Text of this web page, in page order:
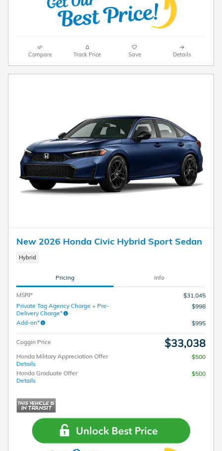
Compare Track Price Save Details
New 2026 Honda Civic Hybrid Sport Sedan
Hybrid
Pricing Info
MSRP
$31,045
Private Tag Agency Charge + Pre-
Delivery Charge*
$998
Add-on* $995
Coggin Price $33,038
Honda Military Appreciation Offer
Details
$500
Honda Graduate Offer
Details
$500